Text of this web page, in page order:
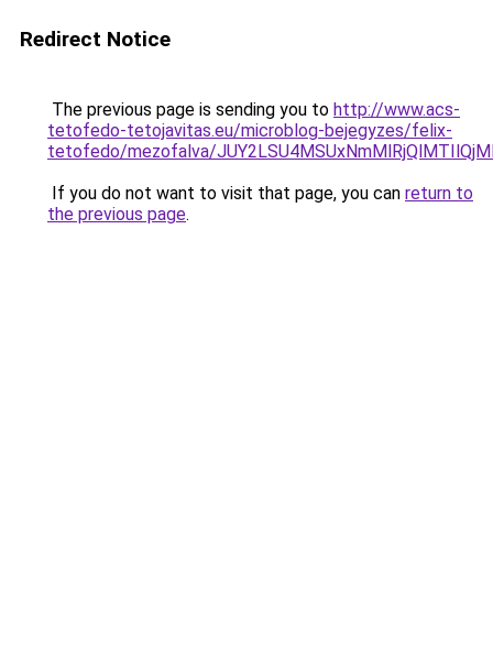
Redirect Notice
The previous page is sending you to http://www.acs-
tetofedo-tetojavitas.eu/microblog-bejegyzes/felix-
tetofedo/mezofalva/
If you do not want to visit that page, you can return to
the previous page.